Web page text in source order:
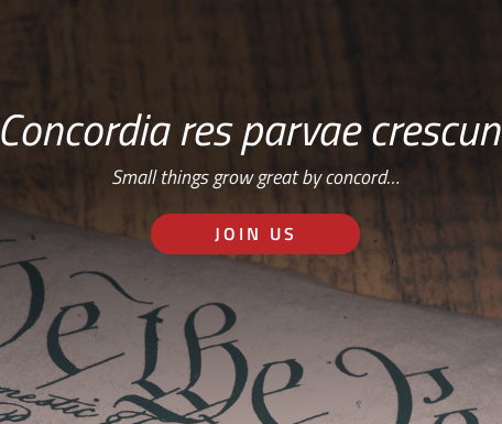
Concordia res parvae
Small things grow great by concord…
JOIN US